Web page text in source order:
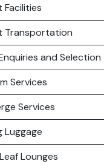
Transportation
and Selection
Services
Services
Luggage
Lounges